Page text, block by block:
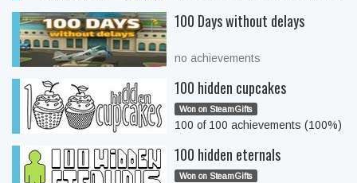
100 Days without delays
no achievements
100 hidden cupcakes
Won on SteamGifts
100 of 100 achievements (100%)
100 hidden eternals
Won on SteamGifts